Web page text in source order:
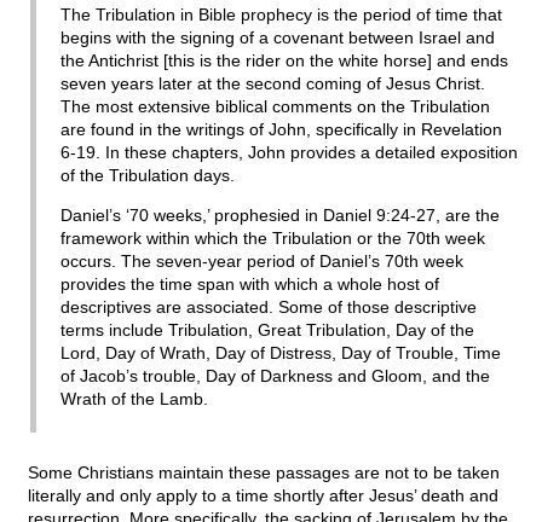
The Tribulation in Bible prophecy is the period of time that
begins with the signing of a covenant between Israel and
the Antichrist [this is the rider on the white horse] and ends
seven years later at the second coming of Jesus Christ.
The most extensive biblical comments on the Tribulation
are found in the writings of John, specifically in Revelation
6-19. In these chapters, John provides a detailed exposition
of the Tribulation days.
Daniel’s ‘70 weeks,’ prophesied in Daniel 9:24-27, are the
framework within which the Tribulation or the 70th week
occurs. The seven-year period of Daniel’s 70th week
provides the time span with which a whole host of
descriptives are associated. Some of those descriptive
terms include Tribulation, Great Tribulation, Day of the
Lord, Day of Wrath, Day of Distress, Day of Trouble, Time
of Jacob’s trouble, Day of Darkness and Gloom, and the
Wrath of the Lamb.
Some Christians maintain these passages are not to be taken
literally and only apply to a time shortly after Jesus’ death and